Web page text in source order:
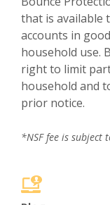
that is available
accounts in
household use.
right to limit
household and
prior notice.
*NSF fee is subject